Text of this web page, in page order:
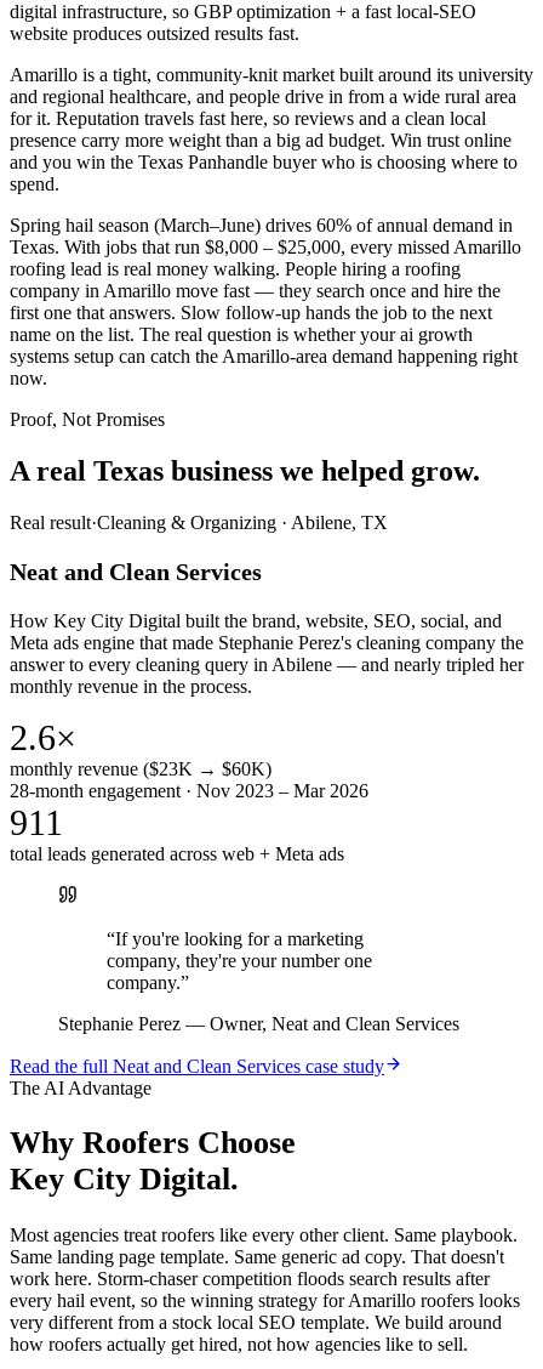
digital infrastructure, so GBP optimization + a fast local-SEO
website produces outsized results fast.
Amarillo is a tight, community-knit market built around its university
and regional healthcare, and people drive in from a wide rural area
for it. Reputation travels fast here, so reviews and a clean local
presence carry more weight than a big ad budget. Win trust online
and you win the Texas Panhandle buyer who is choosing where to
spend.
Spring hail season (March–June) drives 60% of annual demand in
Texas. With jobs that run $8,000 – $25,000, every missed Amarillo
roofing lead is real money walking. People hiring a roofing
company in Amarillo move fast — they search once and hire the
first one that answers. Slow follow-up hands the job to the next
name on the list. The real question is whether your ai growth
systems setup can catch the Amarillo-area demand happening right
now.
Proof, Not Promises
A real Texas business we helped grow.
Real result·Cleaning & Organizing · Abilene, TX
Neat and Clean Services
How Key City Digital built the brand, website, SEO, social, and
Meta ads engine that made Stephanie Perez's cleaning company the
answer to every cleaning query in Abilene — and nearly tripled her
monthly revenue in the process.
2.6×
monthly revenue ($23K → $60K)
28-month engagement · Nov 2023 – Mar 2026
911
total leads generated across web + Meta ads
“If you're looking for a marketing
company, they're your number one
company.”
Stephanie Perez — Owner, Neat and Clean Services
Read the full Neat and Clean Services case study
The AI Advantage
Why Roofers Choose
Key City Digital.
Most agencies treat roofers like every other client. Same playbook.
Same landing page template. Same generic ad copy. That doesn't
work here. Storm-chaser competition floods search results after
every hail event, so the winning strategy for Amarillo roofers looks
very different from a stock local SEO template. We build around
how roofers actually get hired, not how agencies like to sell.